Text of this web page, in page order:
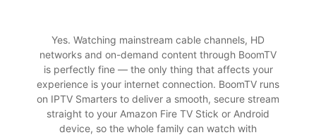
Yes. Watching mainstream cable channels, HD
networks and on-demand content through BoomTV
is perfectly fine — the only thing that affects your
experience is your internet connection. BoomTV runs
on IPTV Smarters to deliver a smooth, secure stream
straight to your Amazon Fire TV Stick or Android
device, so the whole family can watch with